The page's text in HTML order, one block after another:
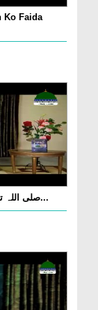
Ko Faida
Akhlaq e Karimaina EP 25 - Huzoor صلی اللہ تعالیٰ...